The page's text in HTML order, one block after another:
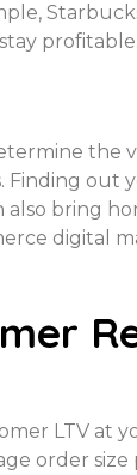
the
Finding out
bring
digital
LTV at
order